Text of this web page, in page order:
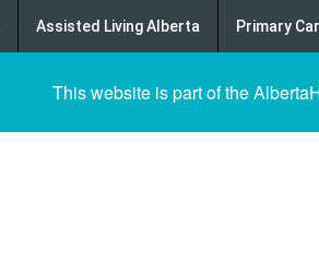
Assisted Living Alberta Primary
This website is part of the